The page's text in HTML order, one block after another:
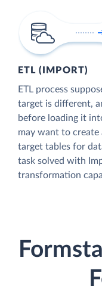
ETL (IMPORT)
ETL process
target is different,
before loading it
may want to create
target tables for
task solved with
transformation